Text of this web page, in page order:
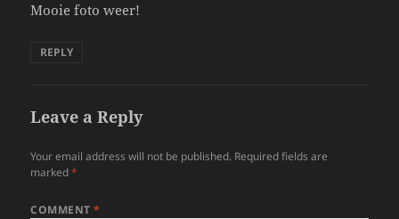
Mooie foto weer!
REPLY
Leave a Reply
Your email address will not be published. Required fields are
marked*
COMMENT*